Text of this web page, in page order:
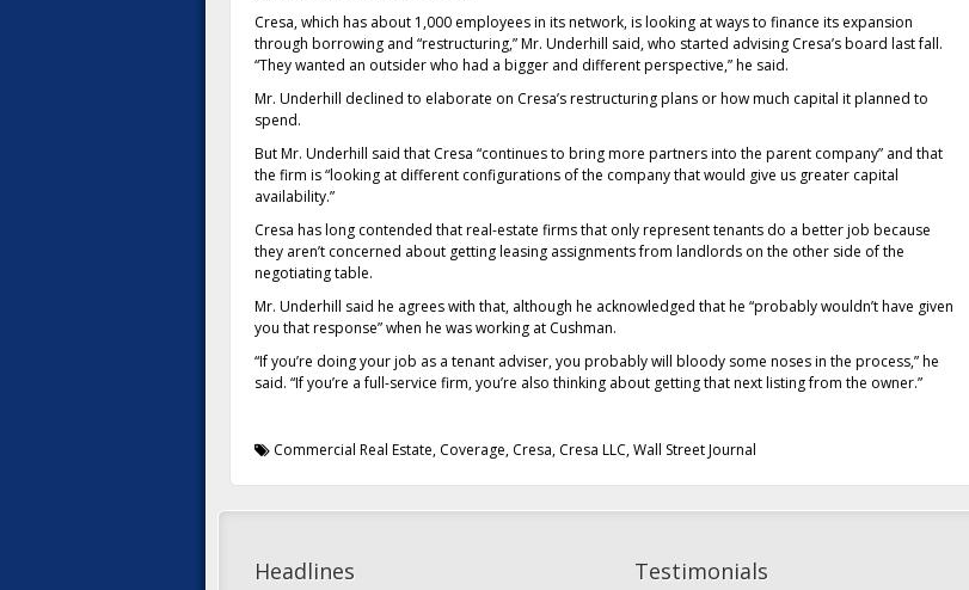
Cresa, which has about 1,000 employees in its network, is looking at ways to finance its expansion
through borrowing and “restructuring,” Mr. Underhill said, who started advising Cresa’s board last fall.
“They wanted an outsider who had a bigger and different perspective,” he said.
Mr. Underhill declined to elaborate on Cresa’s restructuring plans or how much capital it planned to
spend.
But Mr. Underhill said that Cresa “continues to bring more partners into the parent company” and that
the firm is “looking at different configurations of the company that would give us greater capital
availability.”
Cresa has long contended that real-estate firms that only represent tenants do a better job because
they aren’t concerned about getting leasing assignments from landlords on the other side of the
negotiating table.
Mr. Underhill said he agrees with that, although he acknowledged that he “probably wouldn’t have given
you that response” when he was working at Cushman.
“If you’re doing your job as a tenant adviser, you probably will bloody some noses in the process,” he
said. “If you’re a full-service firm, you’re also thinking about getting that next listing from the owner.”
Commercial Real Estate, Coverage, Cresa, Cresa LLC,Wall Street Journal
Headlines Testimonials